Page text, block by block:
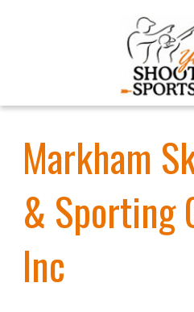
Markham
& Sporting
Inc